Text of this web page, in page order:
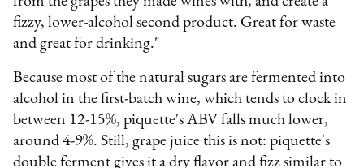
fizzy, lower-alcohol second product. Great for waste
and great for drinking."
Because most of the natural sugars are fermented into
alcohol in the first-batch wine, which tends to clock in
between 12-15%, piquette's ABV falls much lower,
around 4-9%. Still, grape juice this is not: piquette's
double ferment gives it a dry flavor and fizz similar to